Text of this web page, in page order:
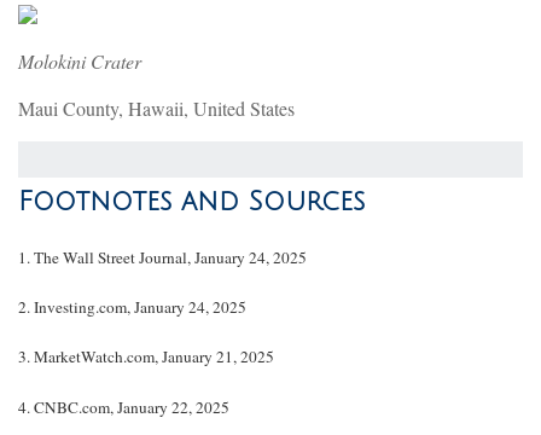
Molokini Crater
Maui County, Hawaii, United States
Footnotes and Sources
1. The Wall Street Journal, January 24, 2025
2. Investing.com, January 24, 2025
3. MarketWatch.com, January 21, 2025
4. CNBC.com, January 22, 2025